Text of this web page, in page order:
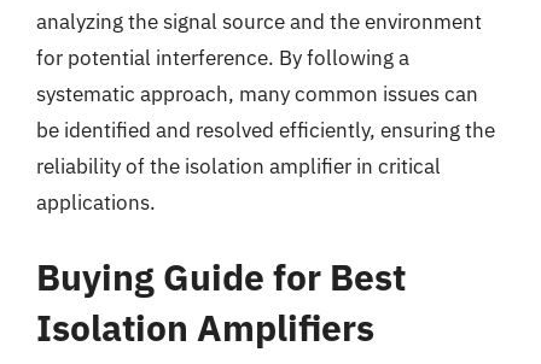
analyzing the signal source and the environment
for potential interference. By following a
systematic approach, many common issues can
be identified and resolved efficiently, ensuring the
reliability of the isolation amplifier in critical
applications.
Buying Guide for Best
Isolation Amplifiers